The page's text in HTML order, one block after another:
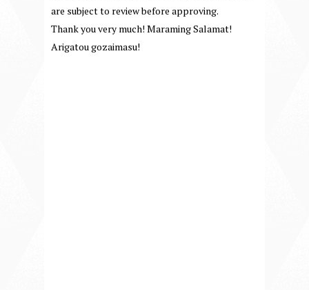
are subject to review before approving.
Thank you very much! Maraming Salamat!
Arigatou gozaimasu!